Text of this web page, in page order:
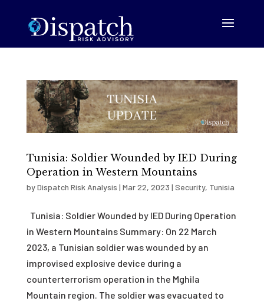
Tunisia: Soldier Wounded by IED During
Operation in Western Mountains
byDispatch Risk Analysis | Mar 22, 2023 | Security, Tunisia
Tunisia: Soldier Wounded by IED During Operation
in Western Mountains Summary: On 22 March
2023, a Tunisian soldier was wounded by an
improvised explosive device during a
counterterrorism operation in the Mghila
Mountain region. The soldier was evacuated to